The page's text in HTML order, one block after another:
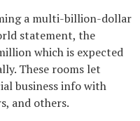
a multi-billion-dollar
statement, the
which is expected
These rooms let
business info with
and others.